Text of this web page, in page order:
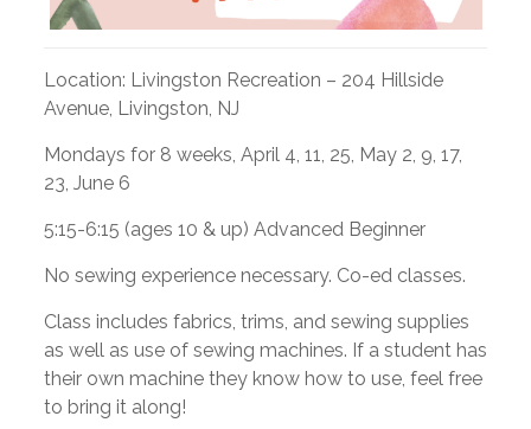
Location: Livingston Recreation – 204 Hillside
Avenue, Livingston, NJ
Mondays for 8 weeks, April 4, 11, 25, May 2, 9, 17,
23, June 6
5:15-6:15 (ages 10 & up) Advanced Beginner
No sewing experience necessary. Co-ed classes.
Class includes fabrics, trims, and sewing supplies
as well as use of sewing machines. If a student has
their own machine they know how to use, feel free
to bring it along!